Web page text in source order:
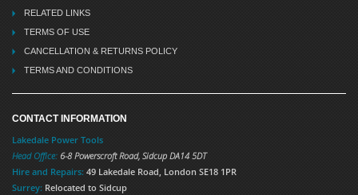
RELATED LINKS
TERMS OF USE
CANCELLATION & RETURNS POLICY
TERMS AND CONDITIONS
CONTACT INFORMATION
Lakedale Power Tools
Head Office: 6-8 Powerscroft Road, Sidcup DA14 5DT
Hire and Repairs: 49 Lakedale Road, London SE18 1PR
Surrey: Relocated to Sidcup